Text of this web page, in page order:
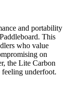
and portability
This
who value
on
the Lite Carbon
feeling underfoot.